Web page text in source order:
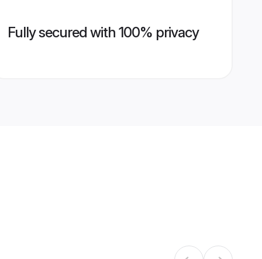
Fully secured with 100% privacy